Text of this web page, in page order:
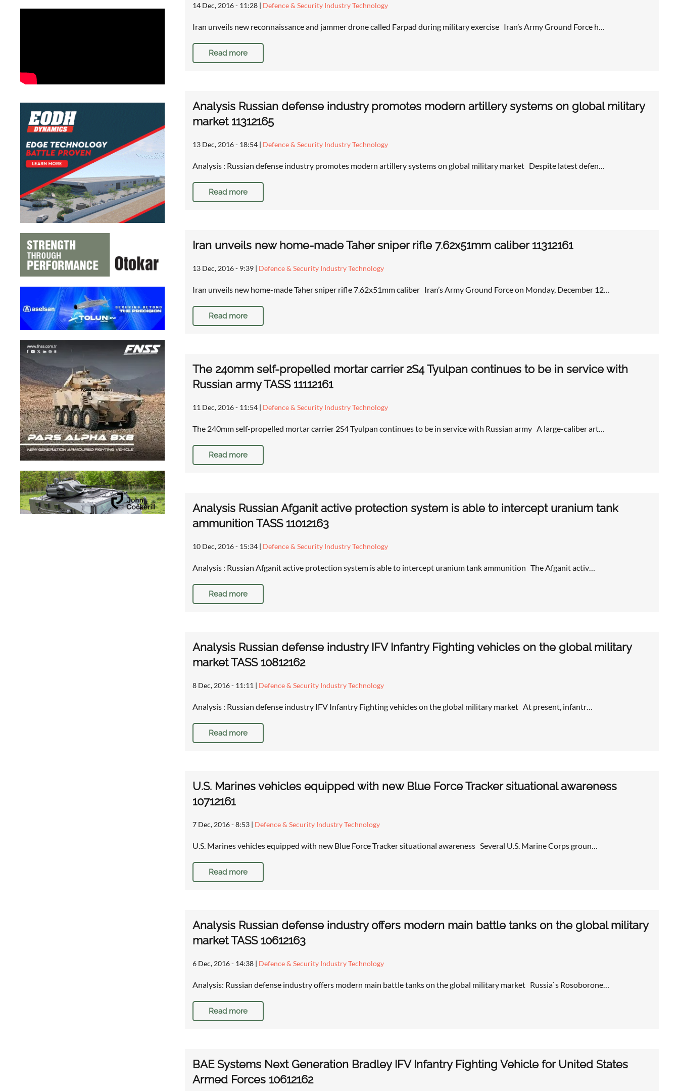
14 Dec, 2016 - 11:28 | Defence & Security Industry Technology
Iran unveils new reconnaissance and jammer drone called Farpad during military exercise Iran’s Army Ground Force h…
Read more
Analysis Russian defense industry promotes modern artillery systems on global military
market 11312165
13 Dec, 2016 - 18:54 | Defence & Security Industry Technology
Analysis : Russian defense industry promotes modern artillery systems on global military market Despite latest defen…
Read more
Iran unveils new home-made Taher sniper rifle 7.62x51mm caliber 11312161
13 Dec, 2016 - 9:39 | Defence & Security Industry Technology
Iran unveils new home-made Taher sniper rifle 7.62x51mm caliber Iran’s Army Ground Force on Monday, December 12…
Read more
The 240mm self-propelled mortar carrier 2S4 Tyulpan continues to be in service with
Russian army TASS 11112161
11 Dec, 2016 - 11:54 | Defence & Security Industry Technology
The 240mm self-propelled mortar carrier 2S4 Tyulpan continues to be in service with Russian army A large-caliber art…
Read more
Analysis Russian Afganit active protection system is able to intercept uranium tank
ammunition TASS 11012163
10 Dec, 2016 - 15:34 | Defence & Security Industry Technology
Analysis : Russian Afganit active protection system is able to intercept uranium tank ammunition The Afganit activ…
Read more
Analysis Russian defense industry IFV Infantry Fighting vehicles on the global military
market TASS 10812162
8 Dec, 2016 - 11:11 | Defence & Security Industry Technology
Analysis : Russian defense industry IFV Infantry Fighting vehicles on the global military market At present, infantr…
Read more
U.S. Marines vehicles equipped with new Blue Force Tracker situational awareness
10712161
7 Dec, 2016 - 8:53 | Defence & Security Industry Technology
U.S. Marines vehicles equipped with new Blue Force Tracker situational awareness Several U.S. Marine Corps groun…
Read more
Analysis Russian defense industry offers modern main battle tanks on the global military
market TASS 10612163
6 Dec, 2016 - 14:38 | Defence & Security Industry Technology
Analysis: Russian defense industry offers modern main battle tanks on the global military market Russia`s Rosoborone…
Read more
BAE Systems Next Generation Bradley IFV Infantry Fighting Vehicle for United States
Armed Forces 10612162